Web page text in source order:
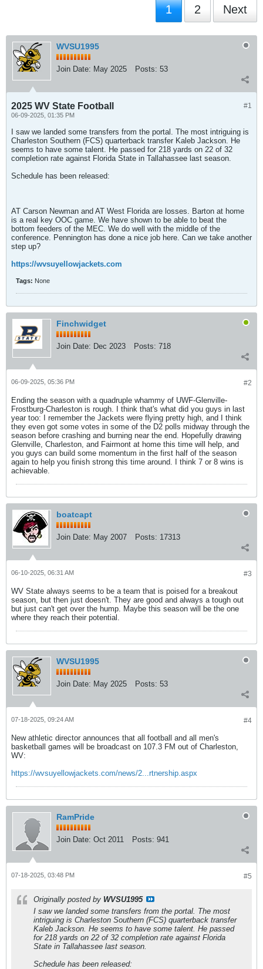
1 2 Next
WVSU1995
Join Date: May 2025 Posts: 53
#1
2025 WV State Football
06-09-2025, 01:35 PM
I saw we landed some transfers from the portal. The most intriguing is
Charleston Southern (FCS) quarterback transfer Kaleb Jackson. He
seems to have some talent. He passed for 218 yards on 22 of 32
completion rate against Florida State in Tallahassee last season.
Schedule has been released:
AT Carson Newman and AT West Florida are losses. Barton at home
is a real key OOC game. We have shown to be able to beat the
bottom feeders of the MEC. We do well with the middle of the
conference. Pennington has done a nice job here. Can we take another
step up?
https://wvsuyellowjackets.com
Tags: None
Finchwidget
Join Date: Dec 2023 Posts: 718
#2
06-09-2025, 05:36 PM
Ending the season with a quadruple whammy of UWF-Glenville-
Frostburg-Charleston is rough. I think that's what did you guys in last
year too: I remember the Jackets were flying pretty high, and I think
they even got some votes in some of the D2 polls midway through the
season before crashing and burning near the end. Hopefully drawing
Glenville, Charleston, and Fairmont at home this time will help, and
you guys can build some momentum in the first half of the season
again to help you finish strong this time around. I think 7 or 8 wins is
achievable.
boatcapt
Join Date: May 2007 Posts: 17313
#3
06-10-2025, 06:31 AM
WV State always seems to be a team that is poised for a breakout
season, but then just doesn't. They are good and always a tough out
but just can't get over the hump. Maybe this season will be the one
where they reach their potential.
WVSU1995
Join Date: May 2025 Posts: 53
#4
07-18-2025, 09:24 AM
New athletic director announces that all football and all men's
basketball games will be broadcast on 107.3 FM out of Charleston,
WV:
https://wvsuyellowjackets.com/news/2...rtnership.aspx
RamPride
Join Date: Oct 2011 Posts: 941
#5
07-18-2025, 03:48 PM
Originally posted by WVSU1995
I saw we landed some transfers from the portal. The most
intriguing is Charleston Southern (FCS) quarterback transfer
Kaleb Jackson. He seems to have some talent. He passed
for 218 yards on 22 of 32 completion rate against Florida
State in Tallahassee last season.
Schedule has been released: